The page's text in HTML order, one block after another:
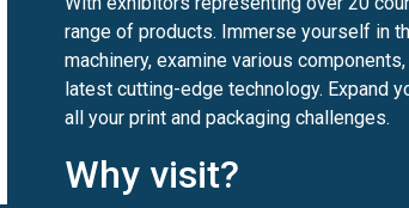
range of products. Immerse yourself in
machinery, examine various
latest cutting-edge technology. Expand
all your print and packaging challenges.
Why visit?